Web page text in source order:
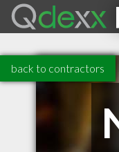
back to contractors